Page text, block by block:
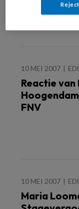
10 MEI 2007
Reactie van
FNV
10 MEI 2007
Maria